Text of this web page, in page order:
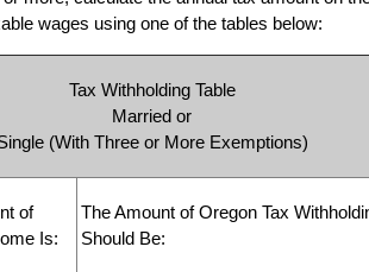
wages using one of the tables below:
Tax Withholding Table
Married or
(With Three or More Exemptions)
of
Is:
The Amount of Oregon Tax
Should Be: